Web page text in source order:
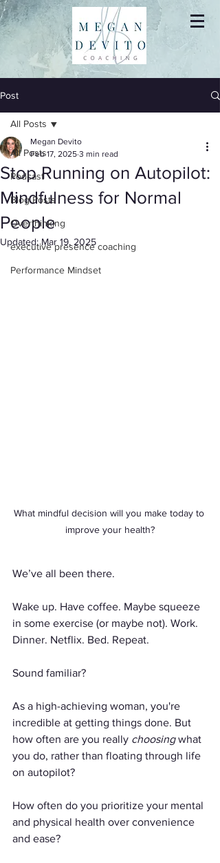
Post
All Posts
Podcast
Blog Posts
Overthinking
executive presence coaching
Performance Mindset
All Posts
Stop Running on Autopilot:
Mindfulness for Normal
People
Megan Devito
Feb 17, 2025 3 min read
Updated:Mar 19, 2025
What mindful decision will you make today to
improve your health?
We’ve all been there.
Wake up. Have coffee. Maybe squeeze
in some exercise (or maybe not). Work.
Dinner. Netflix. Bed. Repeat.
Sound familiar?
As a high-achieving woman, you're
incredible at getting things done. But
how often are you really choosing what
you do, rather than floating through life
on autopilot?
How often do you prioritize your mental
and physical health over convenience
and ease?